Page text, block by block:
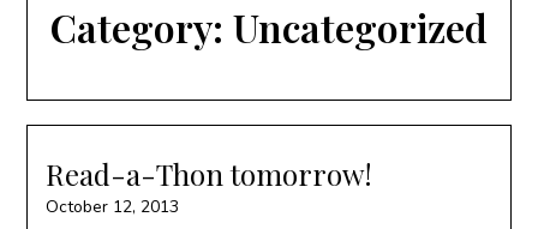
Category: Uncategorized
Read-a-Thon tomorrow!
October 12, 2013